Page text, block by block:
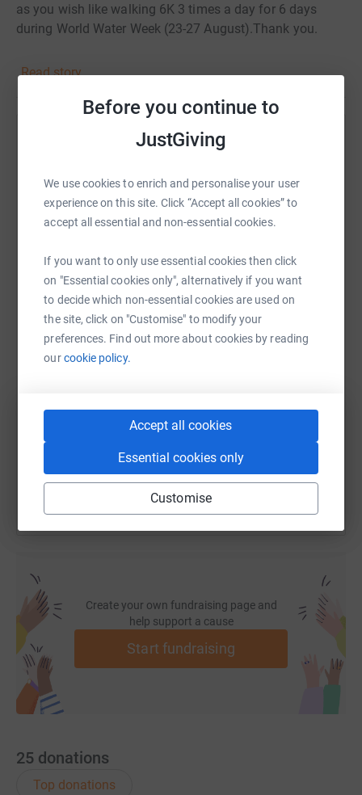
Before you continue to
JustGiving
We use cookies to enrich and personalise your user
experience on this site. Click “Accept all cookies” to
accept all essential and non-essential cookies.
If you want to only use essential cookies then click
on "Essential cookies only", alternatively if you want
to decide which non-essential cookies are used on
the site, click on "Customise" to modify your
preferences. Find out more about cookies by reading
ourcookie policy.
Accept all cookies
Essential cookies only
Customise
as you wish like walking 6K 3 times a day for 6 days
during World Water Week (23-27 August).Thank you.
Read story
Help Laura Dimon
raise up to 5x more in donations. Select a
platform to make it happen:
WhatsAppFacebook Print MessengerLinkedIn
SMS X
You can also help by sharing this link on:
Create your own fundraising page and
help support a cause
Start fundraising
25 donations
Top donations